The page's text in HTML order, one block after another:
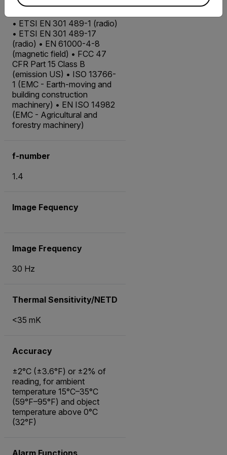
EMC
• ETSI EN 301 489-1 (radio)
• ETSI EN 301 489-17
(radio) • EN 61000-4-8
(magnetic field) • FCC 47
CFR Part 15 Class B
(emission US) • ISO 13766-
1 (EMC - Earth-moving and
building construction
machinery) • EN ISO 14982
(EMC - Agricultural and
forestry machinery)
f-number
1.4
Image Fequency
Image Frequency
30 Hz
Thermal Sensitivity/NETD
<35 mK
Accuracy
±2°C (±3.6°F) or ±2% of
reading, for ambient
temperature 15°C–35°C
(59°F–95°F) and object
temperature above 0°C
(32°F)
Alarm Functions